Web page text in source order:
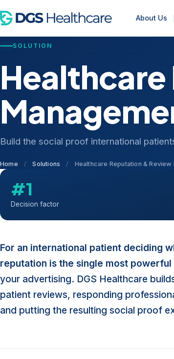
About Us
SOLUTION
Build the social proof international
Home / Solutions / Healthcare Reputation & Review
#1
Decision factor
For an international patient deciding
reputation is the single most
your advertising. DGS Healthcare
patient reviews, responding
and putting the resulting social proof